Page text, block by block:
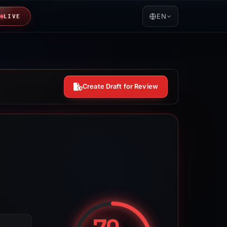
LIVE EN
Create Draft for Review